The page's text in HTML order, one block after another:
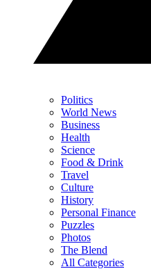
Politics
World News
Business
Health
Science
Food & Drink
Travel
Culture
History
Personal Finance
Puzzles
Photos
The Blend
All Categories